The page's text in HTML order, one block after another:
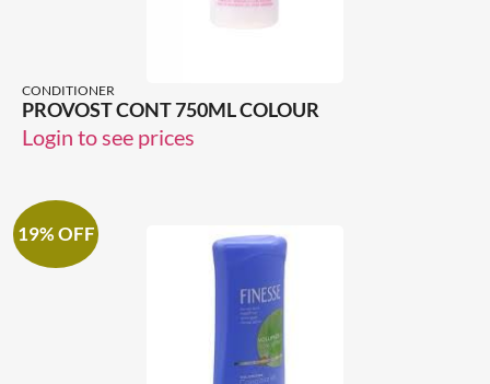
CONDITIONER
PROVOST CONT 750ML COLOUR
Login to see prices
19% OFF